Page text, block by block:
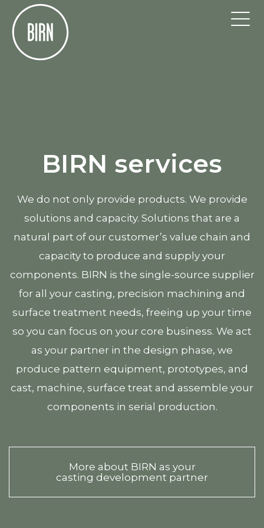
BIRN services
We do not only provide products. We provide
solutions and capacity. Solutions that are a
natural part of our customer’s value chain and
capacity to produce and supply your
components. BIRN is the single-source supplier
for all your casting, precision machining and
surface treatment needs, freeing up your time
so you can focus on your core business. We act
as your partner in the design phase, we
produce pattern equipment, prototypes, and
cast, machine, surface treat and assemble your
components in serial production.
More about BIRN as your
casting development partner